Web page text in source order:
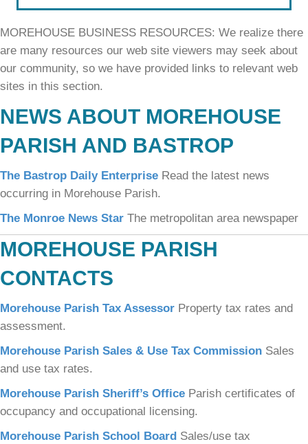
MOREHOUSE BUSINESS RESOURCES: We realize there
are many resources our web site viewers may seek about
our community, so we have provided links to relevant web
sites in this section.
NEWS ABOUT MOREHOUSE
PARISH AND BASTROP
The Bastrop Daily Enterprise Read the latest news
occurring in Morehouse Parish.
The Monroe News Star The metropolitan area newspaper
MOREHOUSE PARISH
CONTACTS
Morehouse Parish Tax Assessor Property tax rates and
assessment.
Morehouse Parish Sales & Use Tax Commission Sales
and use tax rates.
Morehouse Parish Sheriff’s Office Parish certificates of
occupancy and occupational licensing.
Morehouse Parish School Board Sales/use tax